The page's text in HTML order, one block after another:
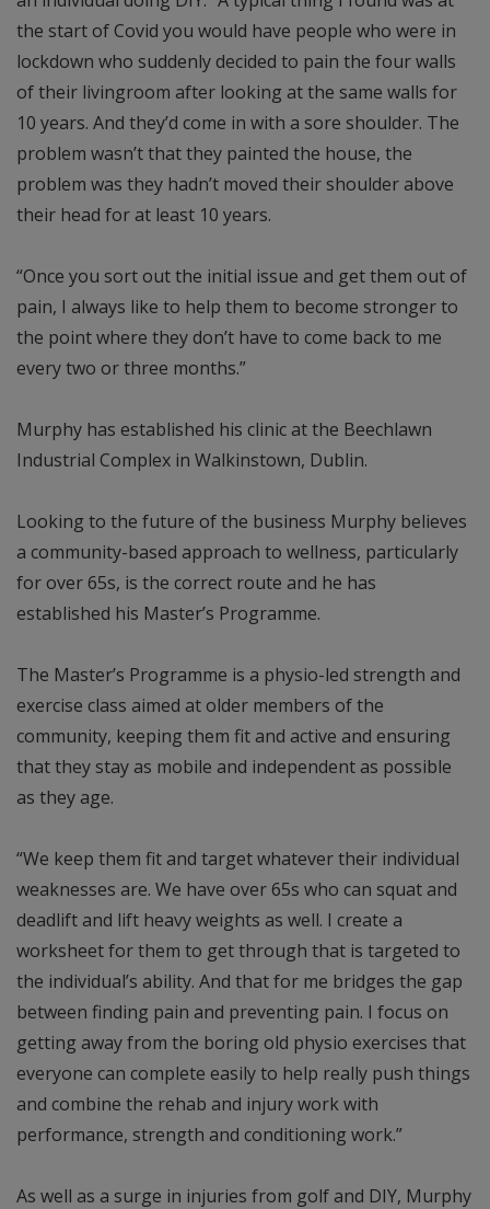
the start of Covid you would have people who were in
lockdown who suddenly decided to pain the four walls
of their livingroom after looking at the same walls for
10 years. And they’d come in with a sore shoulder. The
problem wasn’t that they painted the house, the
problem was they hadn’t moved their shoulder above
their head for at least 10 years.
“Once you sort out the initial issue and get them out of
pain, I always like to help them to become stronger to
the point where they don’t have to come back to me
every two or three months.”
Murphy has established his clinic at the Beechlawn
Industrial Complex in Walkinstown, Dublin.
Looking to the future of the business Murphy believes
a community-based approach to wellness, particularly
for over 65s, is the correct route and he has
established his Master’s Programme.
The Master’s Programme is a physio-led strength and
exercise class aimed at older members of the
community, keeping them fit and active and ensuring
that they stay as mobile and independent as possible
as they age.
“We keep them fit and target whatever their individual
weaknesses are. We have over 65s who can squat and
deadlift and lift heavy weights as well. I create a
worksheet for them to get through that is targeted to
the individual’s ability. And that for me bridges the gap
between finding pain and preventing pain. I focus on
getting away from the boring old physio exercises that
everyone can complete easily to help really push things
and combine the rehab and injury work with
performance, strength and conditioning work.”
As well as a surge in injuries from golf and DIY, Murphy